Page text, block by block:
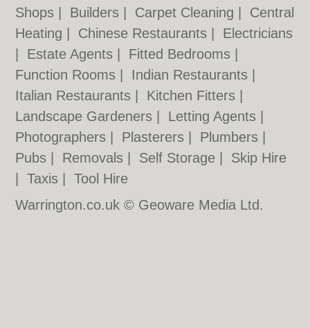
Shops
Builders Carpet Cleaning
Central
Heating
Chinese Restaurants
Electricians
Estate Agents Fitted Bedrooms
Function Rooms
Indian Restaurants
Italian Restaurants
Kitchen Fitters
Landscape Gardeners
Letting Agents
Photographers
Plasterers Plumbers
Pubs
Removals Self Storage
Skip Hire
|Taxis |Tool Hire
Warrington.co.uk © Geoware Media Ltd.